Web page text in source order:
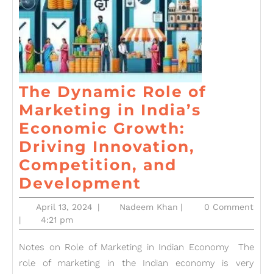
The Dynamic Role of
Marketing in India’s
Economic Growth:
Driving Innovation,
Competition, and
Development
Dynamic
Marketing
April 13, 2024April
2024
| Nadeem KhanNadeem
|
0 Comment
|
4:21 pm
Notes on Role of Marketing in Indian Economy The
role of marketing in the Indian economy is very